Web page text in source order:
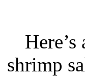
shrimp